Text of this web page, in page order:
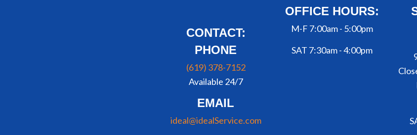
CONTACT:
PHONE
(619) 378-7152
Available 24/7
EMAIL
ideal@idealService.com
OFFICE HOURS:
M-F 7:00am - 5:00pm
SAT 7:30am - 4:00pm